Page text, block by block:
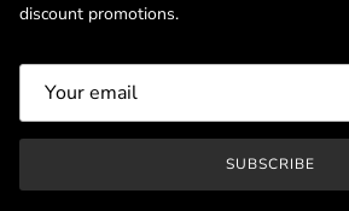
discount promotions.
SUBSCRIBE